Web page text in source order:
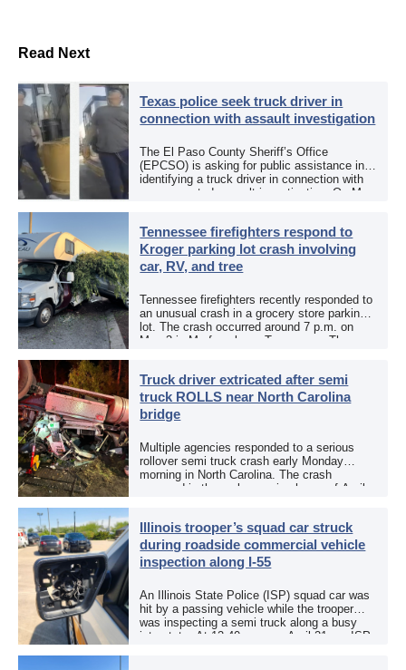
Read Next
Texas police seek truck driver in
connection with assault investigation
The El Paso County Sheriff’s Office
(EPCSO) is asking for public assistance in
identifying a truck driver in connection with
an aggravated assault investigation. On May
Tennessee firefighters respond to
Kroger parking lot crash involving
car, RV, and tree
Tennessee firefighters recently responded to
an unusual crash in a grocery store parking
lot. The crash occurred around 7 p.m. on
May 3 in Murfreesboro, Tennessee. The
Truck driver extricated after semi
truck ROLLS near North Carolina
bridge
Multiple agencies responded to a serious
rollover semi truck crash early Monday
morning in North Carolina. The crash
occurred in the early morning hours of April
Illinois trooper’s squad car struck
during roadside commercial vehicle
inspection along I-55
An Illinois State Police (ISP) squad car was
hit by a passing vehicle while the trooper
was inspecting a semi truck along a busy
interstate. At 12:40 p.m. on April 21, an ISP